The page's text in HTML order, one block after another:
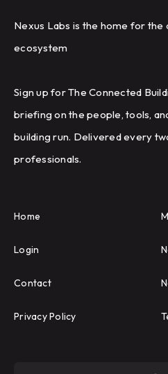
Nexus Labs is the home for the
ecosystem
Sign up for The Connected
briefing on the people, tools,
building run. Delivered every
professionals.
Home
Login
Contact
Privacy Policy